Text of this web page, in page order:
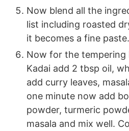
Now blend all the
list including roasted
it becomes a fine paste.
Now for the tempering
Kadai add 2 tbsp oil,
add curry leaves,
one minute now add
powder, turmeric
masala and mix well.